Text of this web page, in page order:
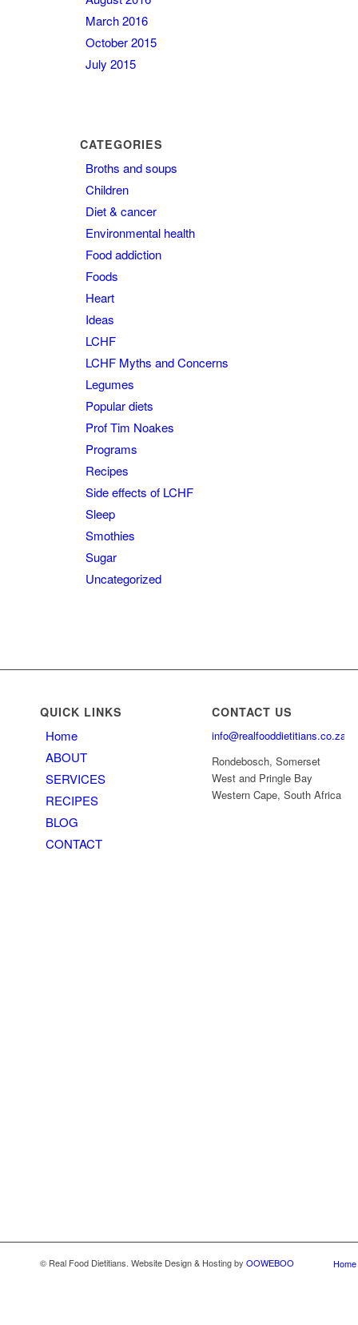
March 2016
October 2015
July 2015
CATEGORIES
Broths and soups
Children
Diet & cancer
Environmental health
Food addiction
Foods
Heart
Ideas
LCHF
LCHF Myths and Concerns
Legumes
Popular diets
Prof Tim Noakes
Programs
Recipes
Side effects of LCHF
Sleep
Smothies
Sugar
Uncategorized
QUICK LINKS
Home
ABOUT
SERVICES
RECIPES
BLOG
CONTACT
CONTACT US
info@realfooddietitians.co.za
Rondebosch, Somerset
West and Pringle Bay
Western Cape, South Africa
© Real Food Dietitians. Website Design & Hosting by OOWEBOO Home